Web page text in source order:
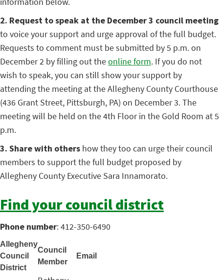
2. Request to speak at the December 3 council meeting
to voice your support and urge approval of the full budget.
Requests to comment must be submitted by 5 p.m. on
December 2 by filling out theonline form. If you do not
wish to speak, you can still show your support by
attending the meeting at the Allegheny County Courthouse
(436 Grant Street, Pittsburgh, PA) on December 3. The
meeting will be held on the 4th Floor in the Gold Room at 5
p.m.
3. Share with others how they too can urge their council
members to support the full budget proposed by
Allegheny County Executive Sara Innamorato.
Find your council district
Phone number: 412-350-6490
Allegheny
Council
District
Council
Member
Email